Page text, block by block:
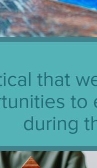
that
to
during